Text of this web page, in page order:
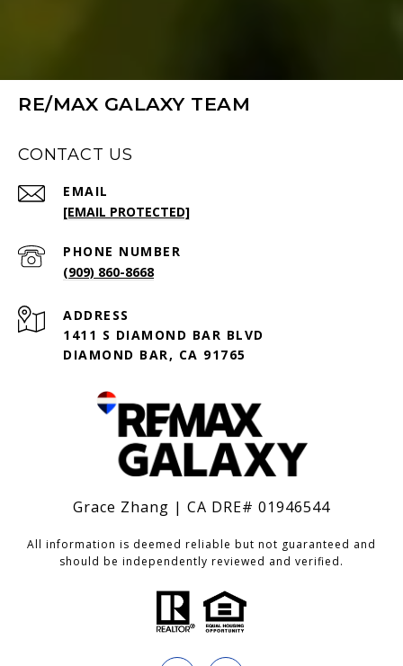
RE/MAX GALAXY TEAM
CONTACT US
EMAIL
[EMAIL PROTECTED]
PHONE NUMBER
(909) 860-8668
ADDRESS
1411 S DIAMOND BAR BLVD
DIAMOND BAR, CA 91765
Grace Zhang | CA DRE# 01946544
All information is deemed reliable but not guaranteed and
should be independently reviewed and verified.